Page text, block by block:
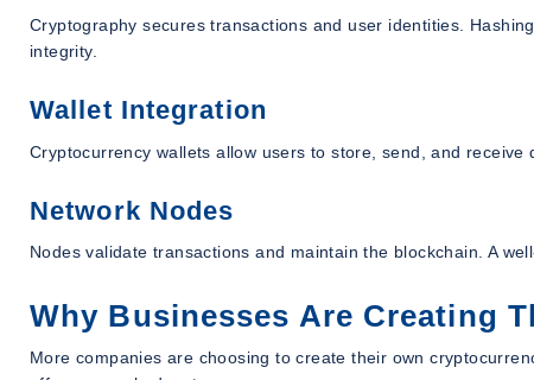
Cryptography secures transactions and user identities.
integrity.
Wallet Integration
Cryptocurrency wallets allow users to store, send, and
Network Nodes
Nodes validate transactions and maintain the blockchain. A
Why Businesses Are Creating
More companies are choosing to create their own